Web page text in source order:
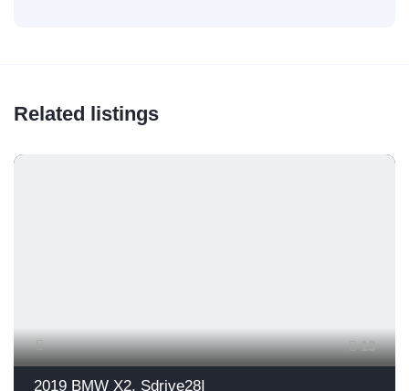
Related listings
13
2019 BMW X2, Sdrive28I